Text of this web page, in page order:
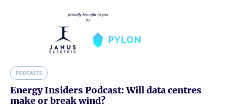
PODCASTS
Energy Insiders Podcast: Will data centres
make or break wind?